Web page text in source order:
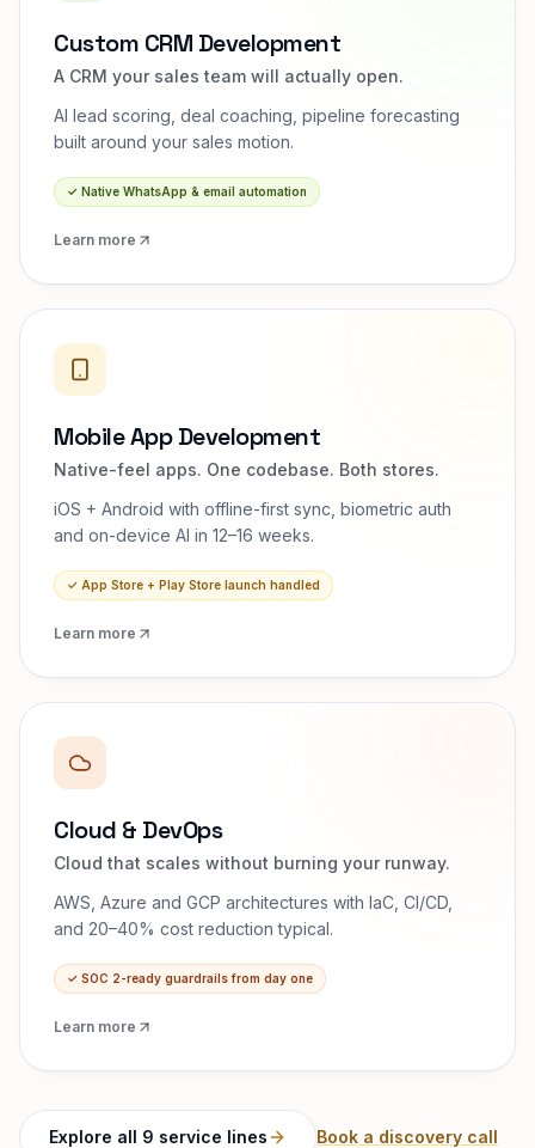
Custom CRM Development
A CRM your sales team will actually open.
AI lead scoring, deal coaching, pipeline forecasting
built around your sales motion.
✓ Native WhatsApp & email automation
Learn more
Mobile App Development
Native-feel apps. One codebase. Both stores.
iOS + Android with offline-first sync, biometric auth
and on-device AI in 12–16 weeks.
✓ App Store + Play Store launch handled
Learn more
Cloud & DevOps
Cloud that scales without burning your runway.
AWS, Azure and GCP architectures with IaC, CI/CD,
and 20–40% cost reduction typical.
✓ SOC 2-ready guardrails from day one
Learn more
Explore all 9 service lines Book a discovery call